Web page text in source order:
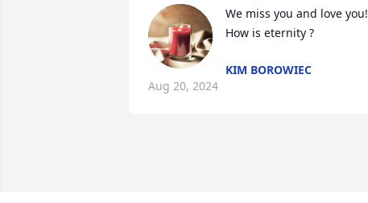
We miss you and love you!
How is eternity ?
KIM BOROWIEC
Aug 20, 2024